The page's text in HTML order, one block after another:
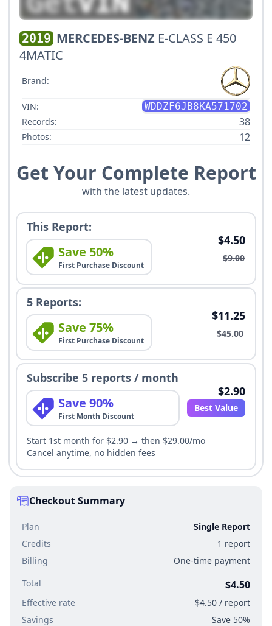
2019 MERCEDES-BENZ E-CLASS E 450
4MATIC
Brand:
VIN:
WDDZF6JB8KA571702
Records:
38
Photos: 12
Get Your Complete Report
with the latest updates.
This Report:
Save 50%
First Purchase Discount
$4.50
$9.00
5 Reports:
Save 75%
First Purchase Discount
$11.25
$45.00
Subscribe 5 reports / month
Save 90%
First Month Discount
$2.90
Best Value
Start 1st month for $2.90 → then $29.00/mo
Cancel anytime, no hidden fees
Checkout Summary
Plan
Single Report
Credits
1 report
Billing
One-time payment
Total
$4.50
Effective rate
$4.50 / report
Savings
Save 50%